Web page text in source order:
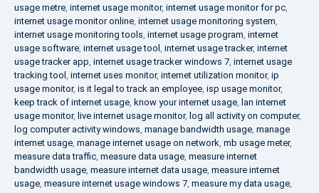
usage metre internet usage monitor, internet usage monitor for pc
internet usage monitor online internet usage monitoring system
internet usage monitoring tools internet usage program internet
usage software internet usage tool internet usage tracker, internet
usage tracker app internet usage tracker windows 7 internet usage
tracking tool
internet uses monitor, internet utilization monitor, ip
usage monitor, is it legal to track an employee isp usage monitor,
keep track of internet usage know your internet usage
lan internet
usage monitor, live internet usage monitor, log all activity on computer,
log computer activity windows manage bandwidth usage manage
internet usage manage internet usage on network mb usage meter,
measure data traffic measure data usage measure internet
bandwidth usage measure internet data usage measure internet
usage measure internet usage windows 7 measure my data usage